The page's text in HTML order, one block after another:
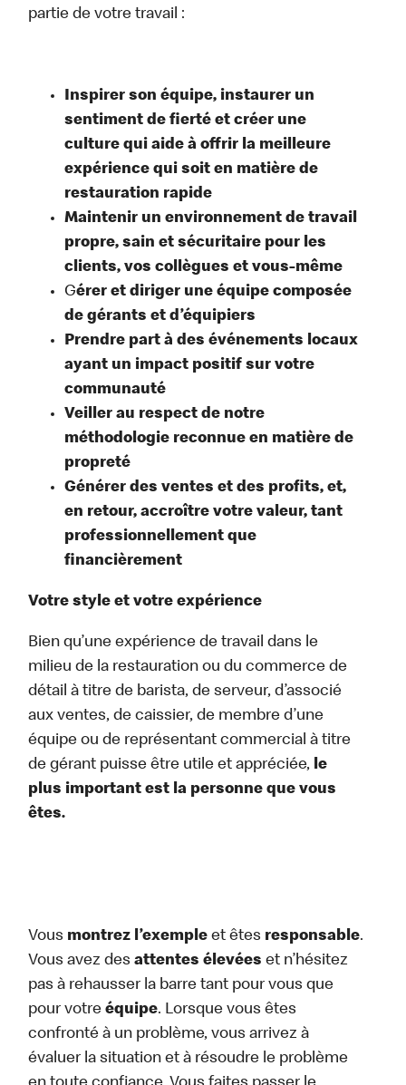
partie de votre travail :
Inspirer son équipe, instaurer un
sentiment de fierté et créer une
culture qui aide à offrir la meilleure
expérience qui soit en matière de
restauration rapide
Maintenir un environnement de travail
propre, sain et sécuritaire pour les
clients, vos collègues et vous-même
Gérer et diriger une équipe composée
de gérants et d’équipiers
Prendre part à des événements locaux
ayant un impact positif sur votre
communauté
Veiller au respect de notre
méthodologie reconnue en matière de
propreté
Générer des ventes et des profits, et,
en retour, accroître votre valeur, tant
professionnellement que
financièrement
Votre style et votre expérience
Bien qu’une expérience de travail dans le
milieu de la restauration ou du commerce de
détail à titre de barista, de serveur, d’associé
aux ventes, de caissier, de membre d’une
équipe ou de représentant commercial à titre
de gérant puisse être utile et appréciée, le
plus important est la personne que vous
êtes.
Vous montrez l’exemple et êtes responsable.
Vous avez desattentes élevées et n’hésitez
pas à rehausser la barre tant pour vous que
pour votreéquipe. Lorsque vous êtes
confronté à un problème, vous arrivez à
évaluer la situation et à résoudre le problème